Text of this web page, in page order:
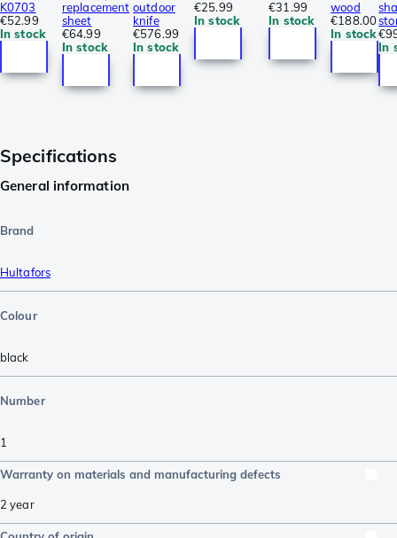
K0703
€52.99
In stock
replacement
sheet
€64.99
In stock
outdoor
knife
€576.99
In stock
€25.99
In stock
€31.99
In stock
wood
€188.00
In stock
In
Specifications
General information
Brand
Hultafors
Colour
black
Number
1
Warranty on materials and manufacturing defects
2 year